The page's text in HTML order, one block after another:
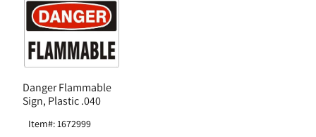
Danger Flammable
Sign, Plastic .040
Item#: 1672999